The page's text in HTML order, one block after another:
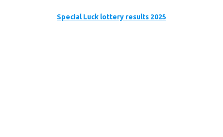
Special Luck lottery results 2025